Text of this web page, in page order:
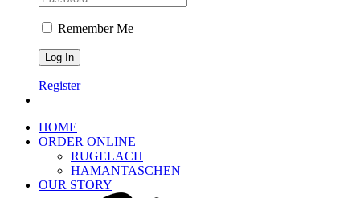
Remember Me
Register
HOME
ORDER ONLINE
RUGELACH
HAMANTASCHEN
OUR STORY